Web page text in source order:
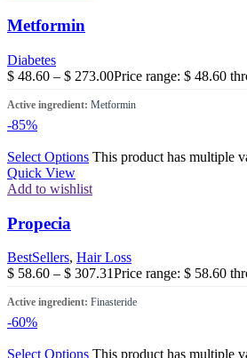
Metformin
Diabetes
$ 48.60 – $ 273.00Price range: $ 48.60
Active ingredient: Metformin
-85%
Select Options This product has multiple
Quick View
Add to wishlist
Propecia
BestSellers, Hair Loss
$ 58.60 – $ 307.31Price range: $ 58.60
Active ingredient: Finasteride
-60%
Select Options This product has multiple